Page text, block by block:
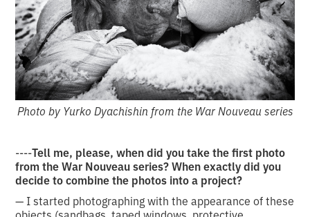
Photo by Yurko Dyachishin from the War Nouveau series
----Tell me, please, when did you take the first photo
from the War Nouveau series? When exactly did you
decide to combine the photos into a project?
— I started photographing with the appearance of these